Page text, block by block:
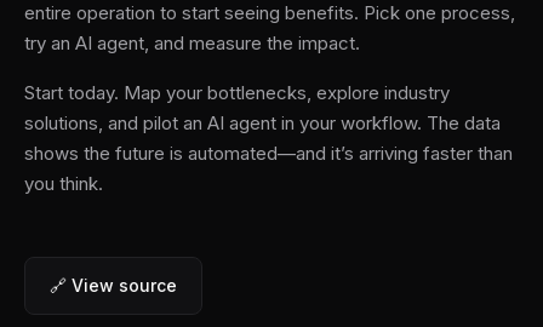
entire operation to start seeing benefits. Pick one process,
try an AI agent, and measure the impact.
Start today. Map your bottlenecks, explore industry
solutions, and pilot an AI agent in your workflow. The data
shows the future is automated—and it’s arriving faster than
you think.
🔗 View source